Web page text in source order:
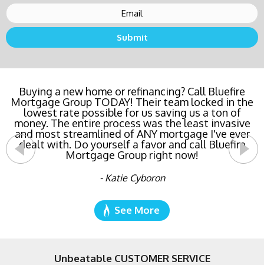
Buying a new home or refinancing? Call Bluefire
Mortgage Group TODAY! Their team locked in the
lowest rate possible for us saving us a ton of
money. The entire process was the least invasive
and most streamlined of ANY mortgage I've ever
dealt with. Do yourself a favor and call Bluefire
Mortgage Group right now!
- Katie Cyboron
See More
Unbeatable CUSTOMER SERVICE